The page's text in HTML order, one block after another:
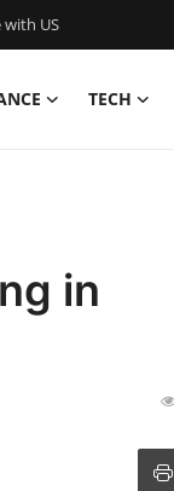
US
TECH
in